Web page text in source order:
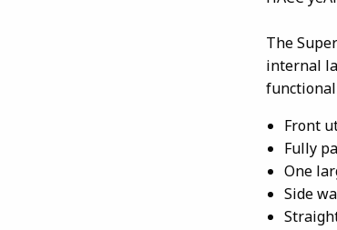
The
internal
Front
Fully
One
Side